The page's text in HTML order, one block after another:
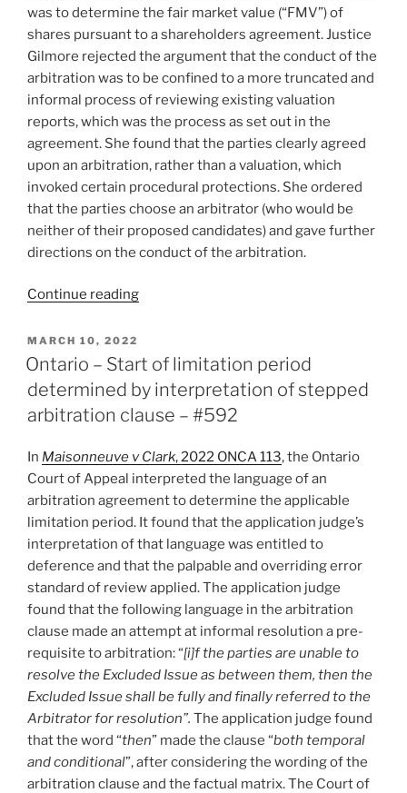
was to determine the fair market value (“FMV”) of
shares pursuant to a shareholders agreement. Justice
Gilmore rejected the argument that the conduct of the
arbitration was to be confined to a more truncated and
informal process of reviewing existing valuation
reports, which was the process as set out in the
agreement. She found that the parties clearly agreed
upon an arbitration, rather than a valuation, which
invoked certain procedural protections. She ordered
that the parties choose an arbitrator (who would be
neither of their proposed candidates) and gave further
directions on the conduct of the arbitration.
Continue reading“Ontario
rejects
cross-
applications
to
valuators
the
arbitrator
#593”
POSTED
ON
MARCH 10, 2022
Ontario – Start of limitation period
determined by interpretation of stepped
arbitration clause – #592
In Maisonneuve v Clark, 2022 ONCA 113, the Ontario
Court of Appeal interpreted the language of an
arbitration agreement to determine the applicable
limitation period. It found that the application judge’s
interpretation of that language was entitled to
deference and that the palpable and overriding error
standard of review applied. The application judge
found that the following language in the arbitration
clause made an attempt at informal resolution a pre-
requisite to arbitration: “[i]f the parties are unable to
resolve the Excluded Issue as between them, then the
Excluded Issue shall be fully and finally referred to the
Arbitrator for resolution”. The application judge found
that the word “then” made the clause “both temporal
and conditional”, after considering the wording of the
arbitration clause and the factual matrix. The Court of